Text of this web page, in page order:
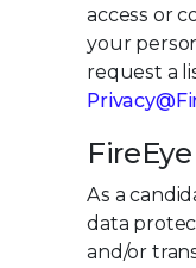
access or
your
request a
As a
data
and/or